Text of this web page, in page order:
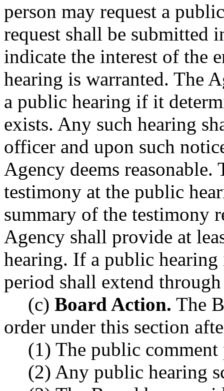
person may request a
request shall be submitted
indicate the interest of the
hearing is warranted. The
a public hearing if it
exists. Any such hearing
officer and upon such
Agency deems
testimony at the public
summary of the testimony
Agency shall provide at
hearing. If a public
period shall extend
(c) Board Action. The
order under this section
(1) The public comment
(2) Any public hearing